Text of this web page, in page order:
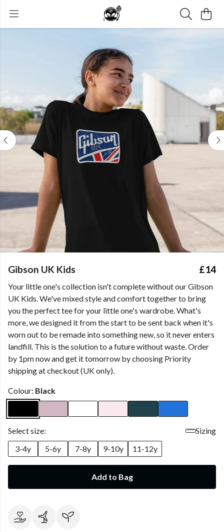
Gibson UK Kids £14
Your little one's collection isn't complete without our Gibson
UK Kids. We've mixed style and comfort together to bring
you the perfect tee for your little one's wardrobe. What's
more, we designed it from the start to be sent back when it's
worn out to be remade into something new, so it never enters
landfill. This is the solution to a future without waste. Order
by 1pm now and get it tomorrow by choosing Priority
shipping at checkout (UK only).
Colour: Black
Select size:
Sizing
3-4y
5-6y 7-8y 9-10y 11-12y
Add to Bag